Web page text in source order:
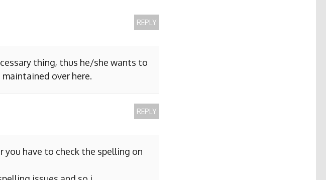
thing, thus he/she wants to
over here.
REPLY
you have to check the spelling on
REPLY